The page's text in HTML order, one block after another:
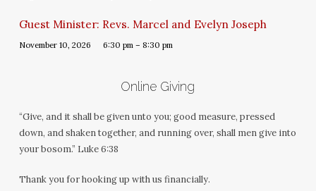
Guest Minister: Revs. Marcel and Evelyn Joseph
November 10, 2026 6:30 pm – 8:30 pm
Online Giving
“Give, and it shall be given unto you; good measure, pressed
down, and shaken together, and running over, shall men give into
your bosom.” Luke 6:38
Thank you for hooking up with us financially.